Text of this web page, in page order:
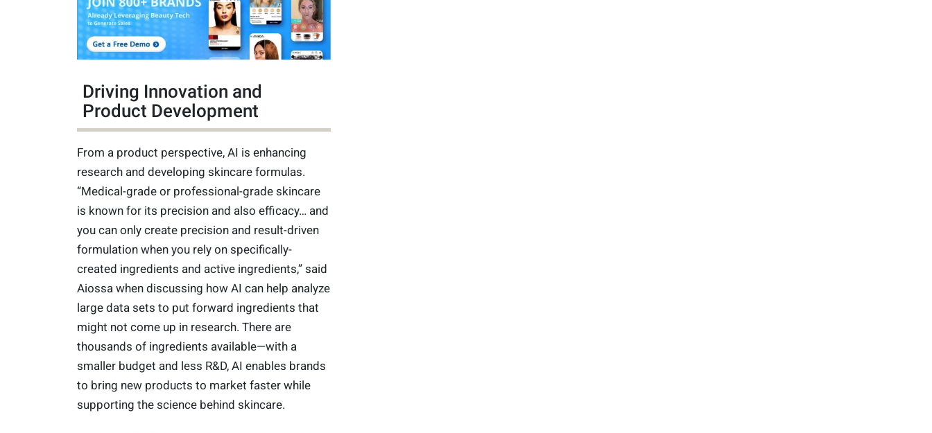
Driving Innovation and
Product Development
From a product perspective, AI is enhancing
research and developing skincare formulas.
“Medical-grade or professional-grade skincare
is known for its precision and also efficacy… and
you can only create precision and result-driven
formulation when you rely on specifically-
created ingredients and active ingredients,” said
Aiossa when discussing how AI can help analyze
large data sets to put forward ingredients that
might not come up in research. There are
thousands of ingredients available—with a
smaller budget and less R&D, AI enables brands
to bring new products to market faster while
supporting the science behind skincare.